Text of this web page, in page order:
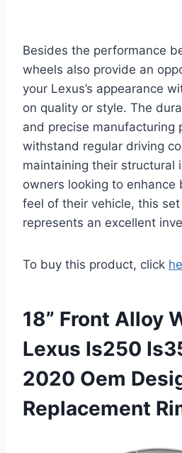
Besides the performance
wheels also provide an
your Lexus’s appearance
on quality or style. The
and precise manufacturing
withstand regular driving
maintaining their structural
owners looking to enhance
feel of their vehicle, this
represents an excellent
To buy this product, click
18” Front Alloy
Lexus Is250
2020 Oem
Replacement